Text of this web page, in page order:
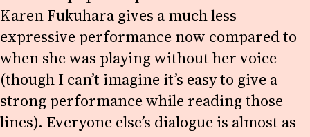
Karen Fukuhara gives a much less
expressive performance now compared to
when she was playing without her voice
(though I can’t imagine it’s easy to give a
strong performance while reading those
lines). Everyone else’s dialogue is almost as